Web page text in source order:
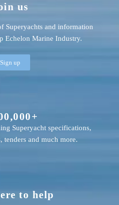
to help
Superyacht specifications,
tenders and much more.
us
Superyachts and information
Echelon Marine Industry.
Sign up